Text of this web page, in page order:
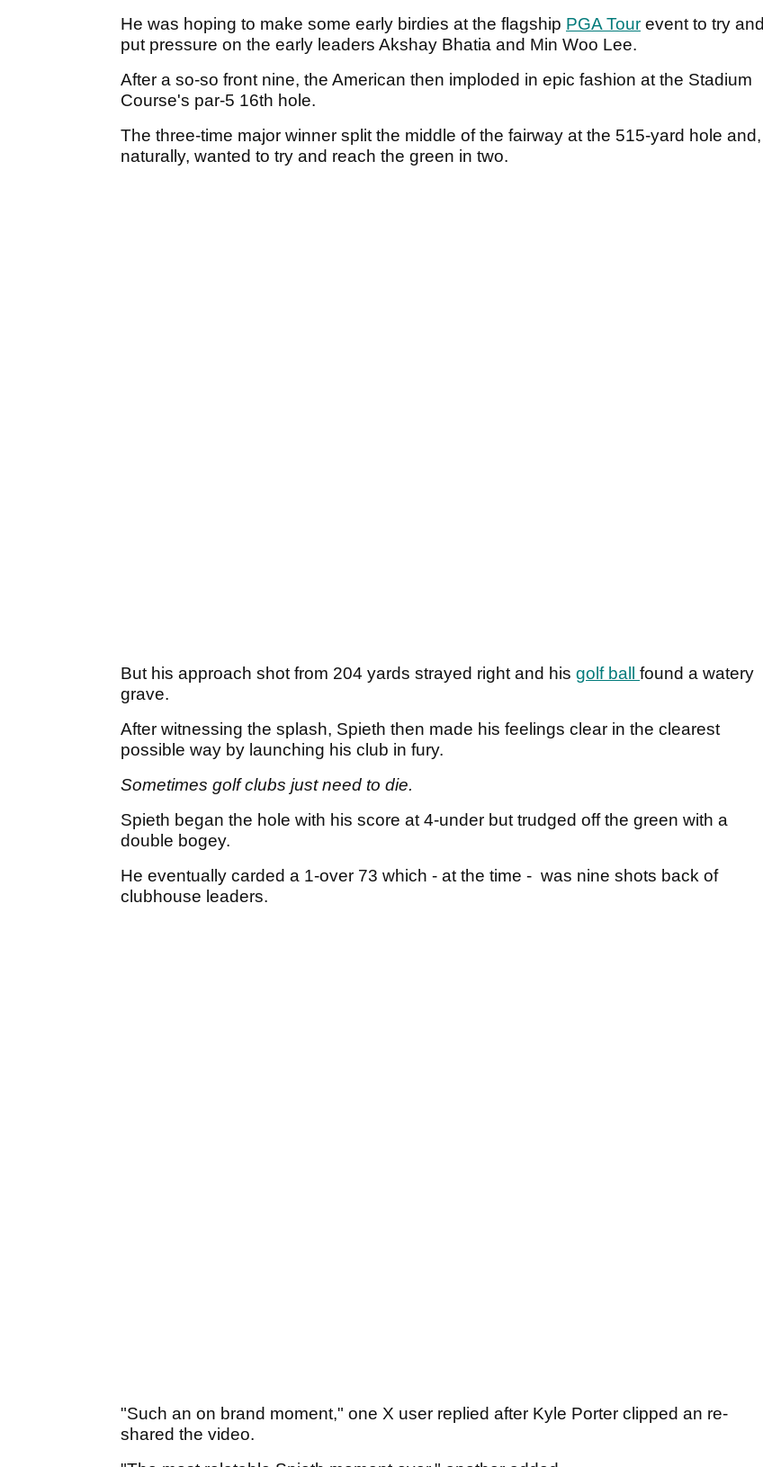
He was hoping to make some early birdies at the flagship PGA Tour event to try and
put pressure on the early leaders Akshay Bhatia and Min Woo Lee.
After a so-so front nine, the American then imploded in epic fashion at the Stadium
Course's par-5 16th hole.
The three-time major winner split the middle of the fairway at the 515-yard hole and,
naturally, wanted to try and reach the green in two.
But his approach shot from 204 yards strayed right and his golf ball found a watery
grave.
After witnessing the splash, Spieth then made his feelings clear in the clearest
possible way by launching his club in fury.
Sometimes golf clubs just need to die.
Spieth began the hole with his score at 4-under but trudged off the green with a
double bogey.
He eventually carded a 1-over 73 which - at the time - was nine shots back of
clubhouse leaders.
"Such an on brand moment," one X user replied after Kyle Porter clipped an re-
shared the video.